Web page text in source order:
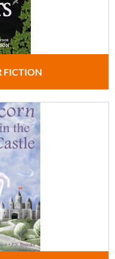
FICTION